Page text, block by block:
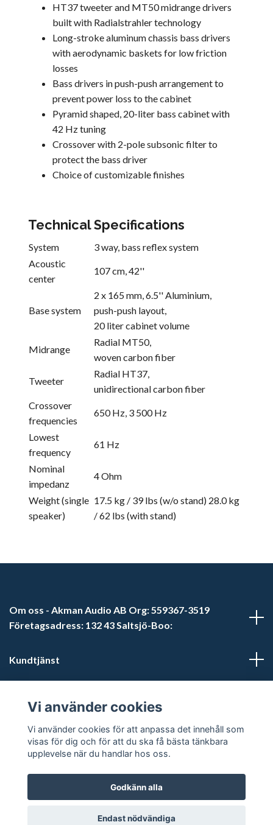
HT37 tweeter and MT50 midrange drivers
built with Radialstrahler technology
Long-stroke aluminum chassis bass drivers
with aerodynamic baskets for low friction
losses
Bass drivers in push-push arrangement to
prevent power loss to the cabinet
Pyramid shaped, 20-liter bass cabinet with
42 Hz tuning
Crossover with 2-pole subsonic filter to
protect the bass driver
Choice of customizable finishes
Technical Specifications
System
3 way, bass reflex system
Acoustic
center
107 cm, 42''
Base system
2 x 165 mm, 6.5'' Aluminium,
push-push layout,
20 liter cabinet volume
Midrange
Radial MT50,
woven carbon fiber
Tweeter
Radial HT37,
unidirectional carbon fiber
Crossover
frequencies
650 Hz, 3 500 Hz
Lowest
frequency
61 Hz
Nominal
impedanz
4 Ohm
Weight (single
speaker)
17.5 kg / 39 lbs (w/o stand) 28.0 kg
/ 62 lbs (with stand)
Om oss - Akman Audio AB Org: 559367-3519
Företagsadress: 132 43 Saltsjö-Boo:
Kundtjänst
Sociala medier
© 2026 Akman Audio AB
Vi använder cookies
Vi använder cookies för att anpassa det innehåll som
visas för dig och för att du ska få bästa tänkbara
upplevelse när du handlar hos oss.
Godkänn alla
Endast nödvändiga